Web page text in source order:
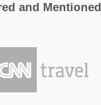
and Mentioned